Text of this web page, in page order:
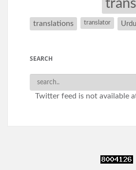
translations translator Urdu
SEARCH
Twitter feed is not available